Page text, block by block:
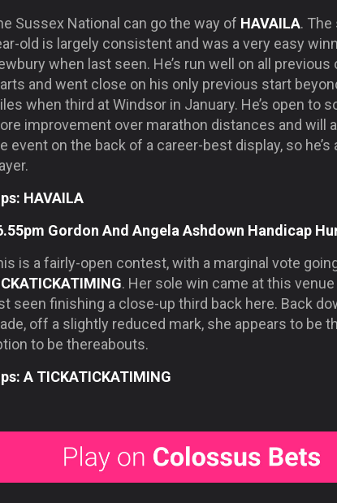
Sussex National can go the way of HAVAILA. The
old is largely consistent and was a very easy
when last seen. He’s run well on all previous
and went close on his only previous start
when third at Windsor in January. He’s open to
improvement over marathon distances and will
event on the back of a career-best display, so he’s
HAVAILA
Gordon And Angela Ashdown Handicap
is a fairly-open contest, with a marginal vote
. Her sole win came at this
seen finishing a close-up third back here. Back
off a slightly reduced mark, she appears to be
to be thereabouts.
A TICKATICKATIMING